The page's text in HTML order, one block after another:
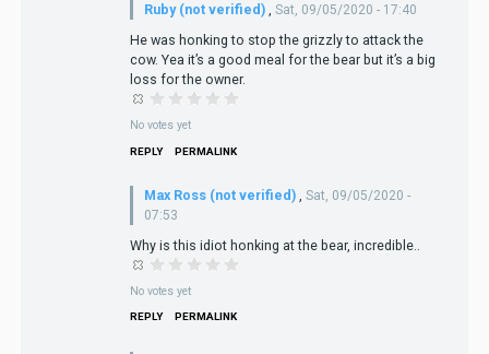
Ruby (not verified) , Sat, 09/05/2020 - 17:40
He was honking to stop the grizzly to attack the
cow. Yea it’s a good meal for the bear but it’s a big
loss for the owner.
No votes yet
REPLY PERMALINK
Max Ross (not verified) , Sat, 09/05/2020 -
07:53
Why is this idiot honking at the bear, incredible..
No votes yet
REPLY PERMALINK